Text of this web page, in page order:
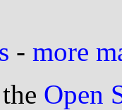
- more
Open